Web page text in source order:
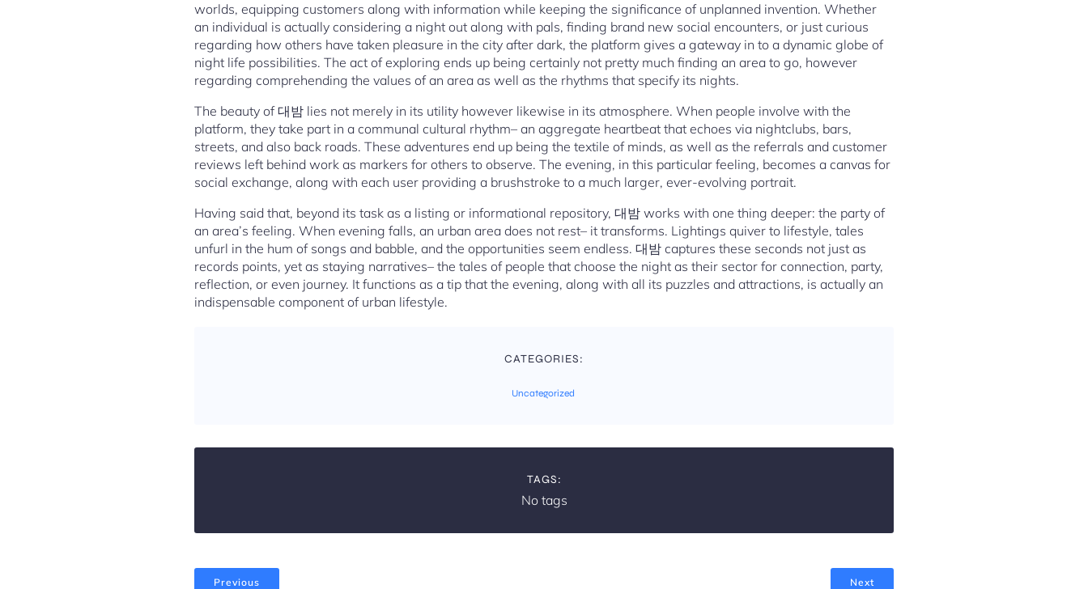
worlds, equipping customers along with information while keeping the significance of unplanned invention. Whether
an individual is actually considering a night out along with pals, finding brand new social encounters, or just curious
regarding how others have taken pleasure in the city after dark, the platform gives a gateway in to a dynamic globe of
night life possibilities. The act of exploring ends up being certainly not pretty much finding an area to go, however
regarding comprehending the values of an area as well as the rhythms that specify its nights.
The beauty of 대밤 lies not merely in its utility however likewise in its atmosphere. When people involve with the
platform, they take part in a communal cultural rhythm– an aggregate heartbeat that echoes via nightclubs, bars,
streets, and also back roads. These adventures end up being the textile of minds, as well as the referrals and customer
reviews left behind work as markers for others to observe. The evening, in this particular feeling, becomes a canvas for
social exchange, along with each user providing a brushstroke to a much larger, ever-evolving portrait.
Having said that, beyond its task as a listing or informational repository, 대밤 works with one thing deeper: the party of
an area’s feeling. When evening falls, an urban area does not rest– it transforms. Lightings quiver to lifestyle, tales
unfurl in the hum of songs and babble, and the opportunities seem endless. 대밤 captures these seconds not just as
records points, yet as staying narratives– the tales of people that choose the night as their sector for connection, party,
reflection, or even journey. It functions as a tip that the evening, along with all its puzzles and attractions, is actually an
indispensable component of urban lifestyle.
CATEGORIES:
Uncategorized
TAGS:
No tags
Previous Next